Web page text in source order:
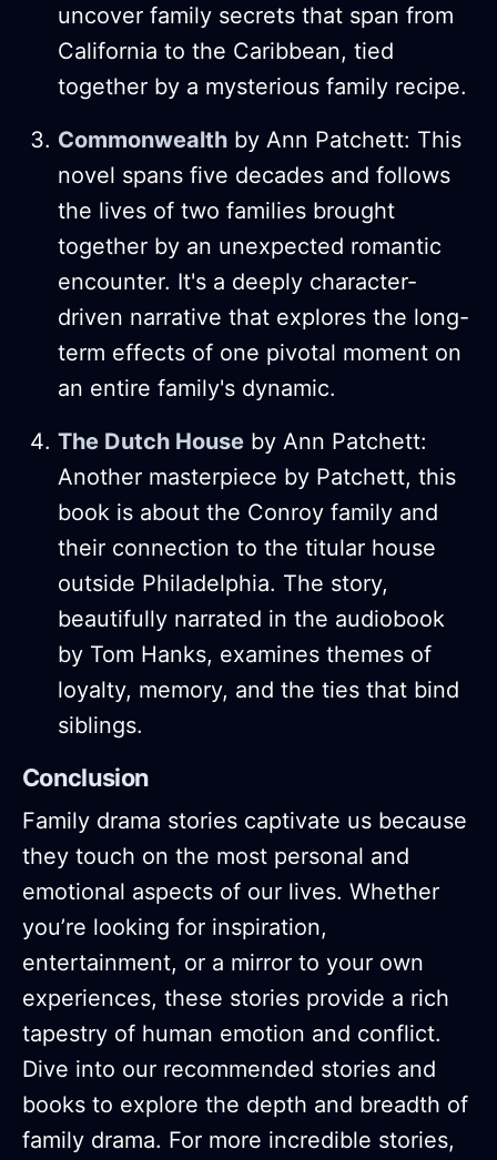
uncover family secrets that span from
California to the Caribbean, tied
together by a mysterious family recipe​.
Commonwealth by Ann Patchett: This
novel spans five decades and follows
the lives of two families brought
together by an unexpected romantic
encounter. It's a deeply character-
driven narrative that explores the long-
term effects of one pivotal moment on
an entire family's dynamic​.
The Dutch House by Ann Patchett:
Another masterpiece by Patchett, this
book is about the Conroy family and
their connection to the titular house
outside Philadelphia. The story,
beautifully narrated in the audiobook
by Tom Hanks, examines themes of
loyalty, memory, and the ties that bind
siblings​.
Conclusion
Family drama stories captivate us because
they touch on the most personal and
emotional aspects of our lives. Whether
you’re looking for inspiration,
entertainment, or a mirror to your own
experiences, these stories provide a rich
tapestry of human emotion and conflict.
Dive into our recommended stories and
books to explore the depth and breadth of
family drama. For more incredible stories,